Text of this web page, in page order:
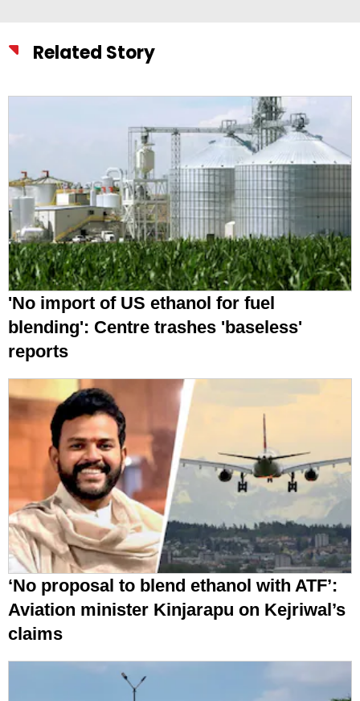
Related Story
'No import of US ethanol for fuel
blending': Centre trashes 'baseless'
reports
‘No proposal to blend ethanol with ATF’:
Aviation minister Kinjarapu on Kejriwal’s
claims